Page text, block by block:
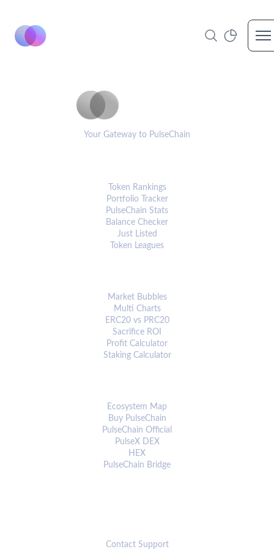
Your Gateway to PulseChain
Token Rankings
Portfolio Tracker
PulseChain Stats
Balance Checker
Just Listed
Token Leagues
Market Bubbles
Multi Charts
ERC20 vs PRC20
Sacrifice ROI
Profit Calculator
Staking Calculator
Ecosystem Map
Buy PulseChain
PulseChain Official
PulseX DEX
HEX
PulseChain Bridge
Contact Support